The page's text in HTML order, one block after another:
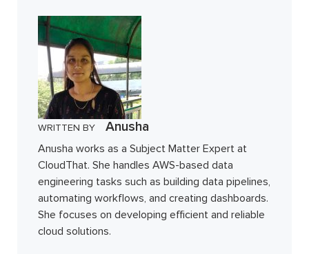
WRITTEN BY Anusha
Anusha works as a Subject Matter Expert at
CloudThat. She handles AWS-based data
engineering tasks such as building data pipelines,
automating workflows, and creating dashboards.
She focuses on developing efficient and reliable
cloud solutions.